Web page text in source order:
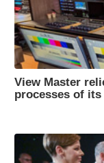
View Master
processes of its